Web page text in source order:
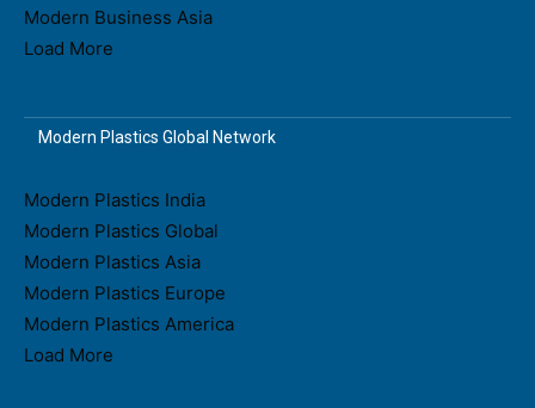
Modern Business Asia
Load More
Modern Plastics Global Network
Modern Plastics India
Modern Plastics Global
Modern Plastics Asia
Modern Plastics Europe
Modern Plastics America
Load More